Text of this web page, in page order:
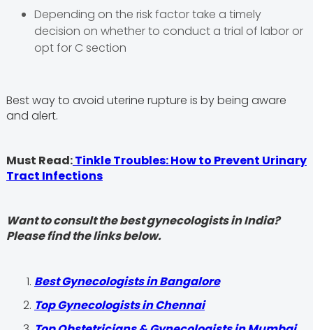
Depending on the risk factor take a timely
decision on whether to conduct a trial of labor or
opt for C section
Best way to avoid uterine rupture is by being aware
and alert.
Must Read:Tinkle Troubles: How to Prevent Urinary
Tract Infections
Want to consult the best gynecologists in India?
Please find the links below.
Best Gynecologists in Bangalore
Top Gynecologists in Chennai